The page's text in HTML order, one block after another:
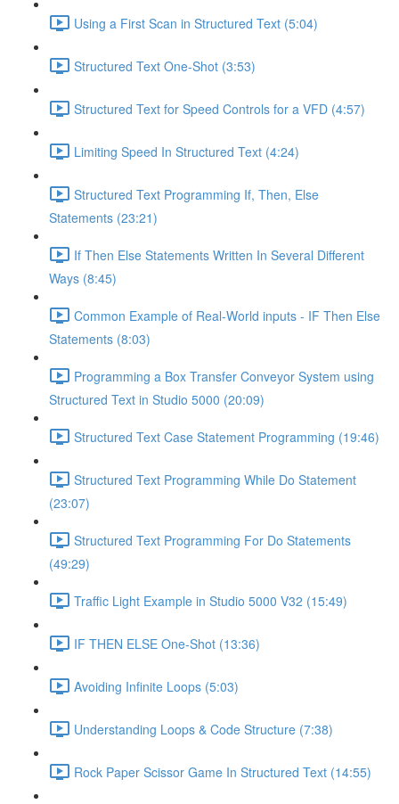
Using a First Scan in Structured Text (5:04)
Structured Text One-Shot (3:53)
Structured Text for Speed Controls for a VFD (4:57)
Limiting Speed In Structured Text (4:24)
Structured Text Programming If, Then, Else
Statements (23:21)
If Then Else Statements Written In Several Different
Ways (8:45)
Common Example of Real-World inputs - IF Then Else
Statements (8:03)
Programming a Box Transfer Conveyor System using
Structured Text in Studio 5000 (20:09)
Structured Text Case Statement Programming (19:46)
Structured Text Programming While Do Statement
(23:07)
Structured Text Programming For Do Statements
(49:29)
Traffic Light Example in Studio 5000 V32 (15:49)
IF THEN ELSE One-Shot (13:36)
Avoiding Infinite Loops (5:03)
Understanding Loops & Code Structure (7:38)
Rock Paper Scissor Game In Structured Text (14:55)